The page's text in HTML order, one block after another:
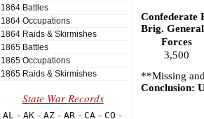
1864 Battles
1864 Occupations
1864 Raids & Skirmishes
1865 Battles
1865 Occupations
1865 Raids & Skirmishes
Confederate
Brig.
Forces
3,500
**Missing
Conclusion: